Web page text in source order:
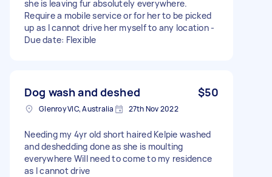
she is leaving fur absolutely everywhere.
Require a mobile service or for her to be picked
up as I cannot drive her myself to any location -
Due date: Flexible
Dog wash and deshed $50
Glenroy VIC, Australia 27th Nov 2022
Needing my 4yr old short haired Kelpie washed
and deshedding done as she is moulting
everywhere Will need to come to my residence
as I cannot drive